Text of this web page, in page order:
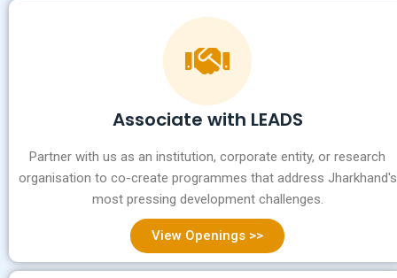
Associate with LEADS
Partner with us as an institution, corporate entity, or research
organisation to co-create programmes that address Jharkhand's
most pressing development challenges.
View Openings >>